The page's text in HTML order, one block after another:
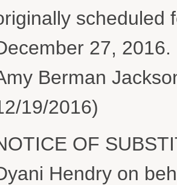
scheduled
27,
Berman
19/2016)
OF
Hendry on